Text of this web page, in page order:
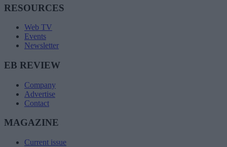
RESOURCES
Web TV
Events
Newsletter
EB REVIEW
Company
Advertise
Contact
MAGAZINE
Current issue